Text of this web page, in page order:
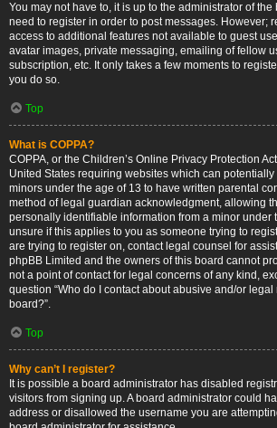
You may not have to, it is up to the administrator of
need to register in order to post messages. However;
access to additional features not available to guest
avatar images, private messaging, emailing of fellow
subscription, etc. It only takes a few moments to
you do so.
Top
What is COPPA?
COPPA, or the Children’s Online Privacy Protection
United States requiring websites which can
minors under the age of 13 to have written parental
method of legal guardian acknowledgment, allowing
personally identifiable information from a minor under
unsure if this applies to you as someone trying to
are trying to register on, contact legal counsel for
phpBB Limited and the owners of this board cannot
not a point of contact for legal concerns of any kind,
question “Who do I contact about abusive and/or
board?”.
Top
Why can’t I register?
It is possible a board administrator has disabled
visitors from signing up. A board administrator could
address or disallowed the username you are